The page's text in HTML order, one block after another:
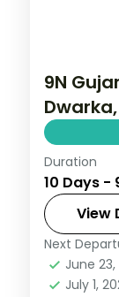
9N
Nine
through
star and
Gujarat
Duration
10 Days -
View
Next
June
July 1,